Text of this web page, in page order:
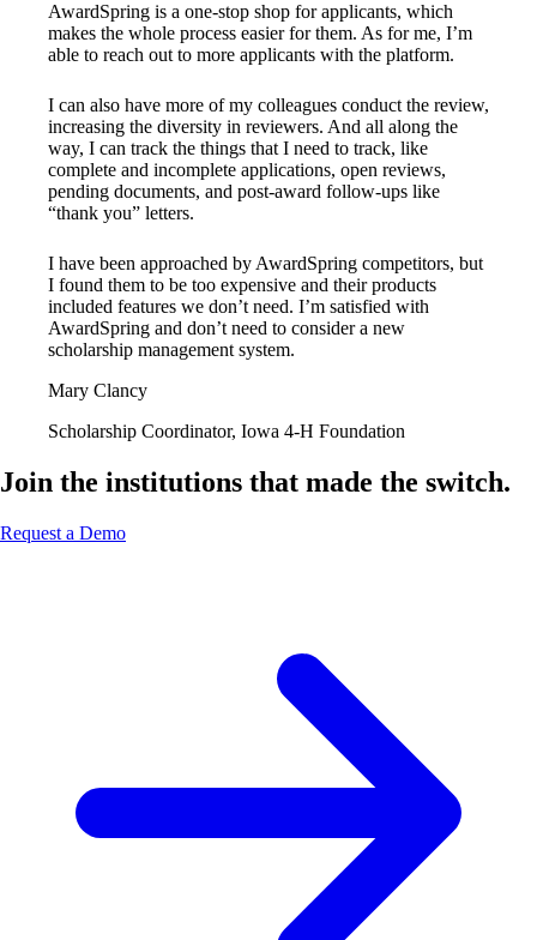
AwardSpring is a one-stop shop for applicants, which
makes the whole process easier for them. As for me, I’m
able to reach out to more applicants with the platform.
I can also have more of my colleagues conduct the review,
increasing the diversity in reviewers. And all along the
way, I can track the things that I need to track, like
complete and incomplete applications, open reviews,
pending documents, and post-award follow-ups like
“thank you” letters.
I have been approached by AwardSpring competitors, but
I found them to be too expensive and their products
included features we don’t need. I’m satisfied with
AwardSpring and don’t need to consider a new
scholarship management system.
Mary Clancy
Scholarship Coordinator, Iowa 4-H Foundation
Join the institutions that made the switch.
Request a Demo